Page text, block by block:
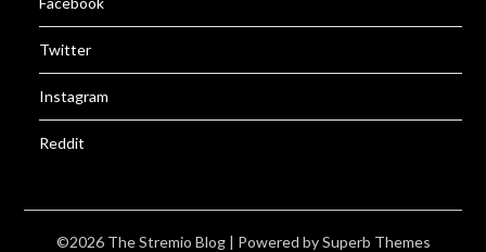
Twitter
Instagram
Reddit
©2026 The Stremio Blog | Powered bySuperb Themes